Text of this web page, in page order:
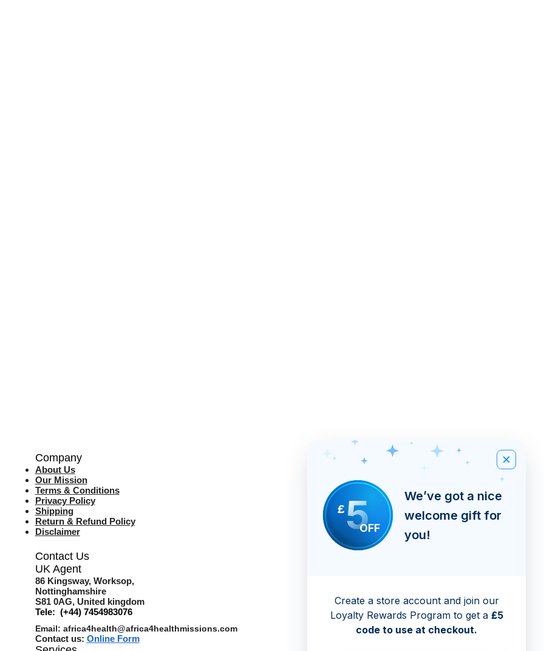
£5OFF
We’ve got a nice
welcome gift for
you!
Create a store account and join our
Loyalty Rewards Program to get a £5
code to use at checkout.
Company
About Us
Our Mission
Terms & Conditions
Privacy Policy
Shipping
Return & Refund Policy
Disclaimer
Contact Us
UK Agent
86 Kingsway, Worksop,
Nottinghamshire
S81 0AG, United kingdom
Tele: (+44) 7454983076
Email: africa4health@africa4healthmissions.com
Contact us: Online Form